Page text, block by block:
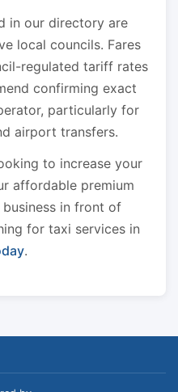
in our directory are
local councils. Fares
regulated tariff rates
confirming exact
particularly for
airport transfers.
to increase your
affordable premium
in front of
for taxi services in
.